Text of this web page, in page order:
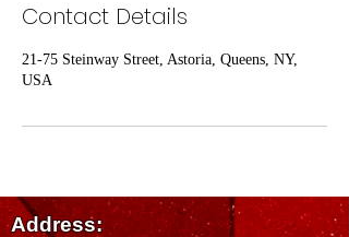
Contact Details
21-75 Steinway Street, Astoria, Queens, NY,
USA
Address: